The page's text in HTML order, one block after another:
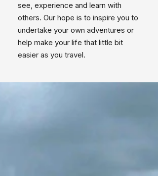
see, experience and learn with
others. Our hope is to inspire you to
undertake your own adventures or
help make your life that little bit
easier as you travel.